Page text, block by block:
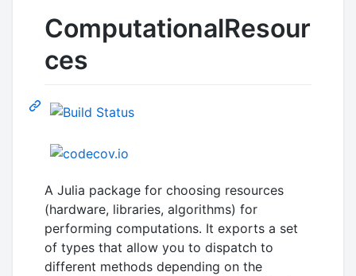
ComputationalResour
ces
A Julia package for choosing resources
(hardware, libraries, algorithms) for
performing computations. It exports a set
of types that allow you to dispatch to
different methods depending on the